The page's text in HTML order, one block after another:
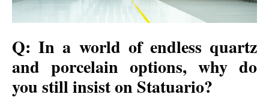
Q: In a world of endless quartz
and porcelain options, why do
you still insist on Statuario?